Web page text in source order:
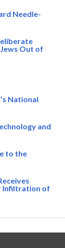
Needle-
Out of
National
and
to the
Infiltration of